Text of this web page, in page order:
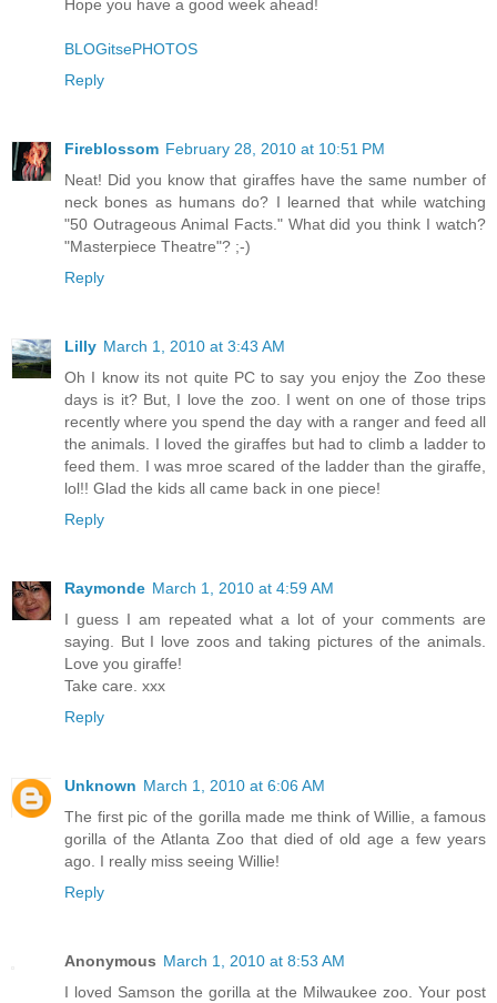
Hope you have a good week ahead!
BLOGitsePHOTOS
Reply
Fireblossom February 28, 2010 at 10:51 PM
Neat! Did you know that giraffes have the same number of
neck bones as humans do? I learned that while watching
"50 Outrageous Animal Facts." What did you think I watch?
"Masterpiece Theatre"? ;-)
Reply
Lilly March 1, 2010 at 3:43 AM
Oh I know its not quite PC to say you enjoy the Zoo these
days is it? But, I love the zoo. I went on one of those trips
recently where you spend the day with a ranger and feed all
the animals. I loved the giraffes but had to climb a ladder to
feed them. I was mroe scared of the ladder than the giraffe,
lol!! Glad the kids all came back in one piece!
Reply
Raymonde March 1, 2010 at 4:59 AM
I guess I am repeated what a lot of your comments are
saying. But I love zoos and taking pictures of the animals.
Love you giraffe!
Take care. xxx
Reply
Unknown March 1, 2010 at 6:06 AM
The first pic of the gorilla made me think of Willie, a famous
gorilla of the Atlanta Zoo that died of old age a few years
ago. I really miss seeing Willie!
Reply
Anonymous March 1, 2010 at 8:53 AM
I loved Samson the gorilla at the Milwaukee zoo. Your post